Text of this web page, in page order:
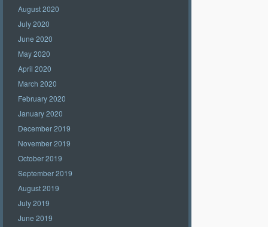
August 2020
July 2020
June 2020
May 2020
April 2020
March 2020
February 2020
January 2020
December 2019
November 2019
October 2019
September 2019
August 2019
July 2019
June 2019